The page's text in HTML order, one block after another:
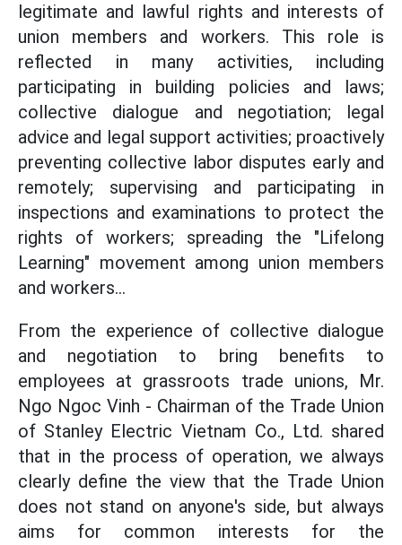
legitimate and lawful rights and interests of
union members and workers. This role is
reflected in many activities, including
participating in building policies and laws;
collective dialogue and negotiation; legal
advice and legal support activities; proactively
preventing collective labor disputes early and
remotely; supervising and participating in
inspections and examinations to protect the
rights of workers; spreading the "Lifelong
Learning" movement among union members
and workers...
From the experience of collective dialogue
and negotiation to bring benefits to
employees at grassroots trade unions, Mr.
Ngo Ngoc Vinh - Chairman of the Trade Union
of Stanley Electric Vietnam Co., Ltd. shared
that in the process of operation, we always
clearly define the view that the Trade Union
does not stand on anyone's side, but always
aims for common interests for the